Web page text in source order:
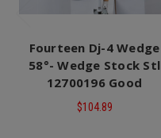
Fourteen Dj-4 Wedge
58°- Wedge Stock Stl
12700196 Good
$104.89